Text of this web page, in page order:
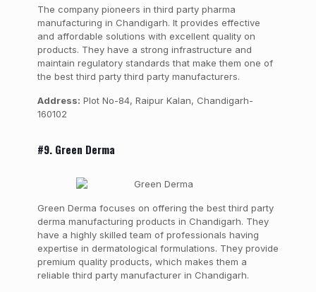
The company pioneers in third party pharma
manufacturing in Chandigarh. It provides effective
and affordable solutions with excellent quality on
products. They have a strong infrastructure and
maintain regulatory standards that make them one of
the best third party third party manufacturers.
Address: Plot No-84, Raipur Kalan, Chandigarh-
160102
#9. Green Derma
Green Derma focuses on offering the best third party
derma manufacturing products in Chandigarh. They
have a highly skilled team of professionals having
expertise in dermatological formulations. They provide
premium quality products, which makes them a
reliable third party manufacturer in Chandigarh.